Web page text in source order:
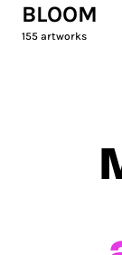
BLOOM
155 artworks